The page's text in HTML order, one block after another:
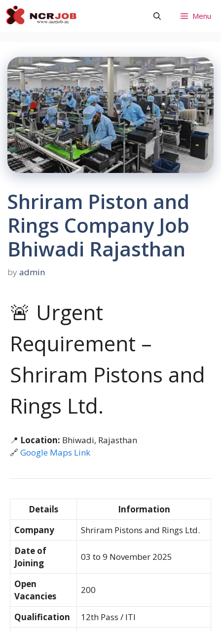
Skip
to
Menu
Shriram Piston and
Rings Company Job
Bhiwadi Rajasthan
by admin
🚨 Urgent
Requirement –
Shriram Pistons and
Rings Ltd.
📍 Location: Bhiwadi, Rajasthan
🔗 Google Maps Link
Details
Information
Company
Shriram Pistons and Rings Ltd.
Date of
Joining
03 to 9 November 2025
Open
Vacancies
200
Qualification 12th Pass / ITI